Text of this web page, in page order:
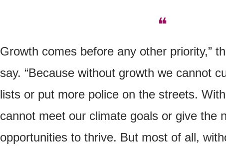
❝
Growth comes before any other priority,”
say. “Because without growth we cannot
lists or put more police on the streets.
cannot meet our climate goals or give the
opportunities to thrive. But most of all,